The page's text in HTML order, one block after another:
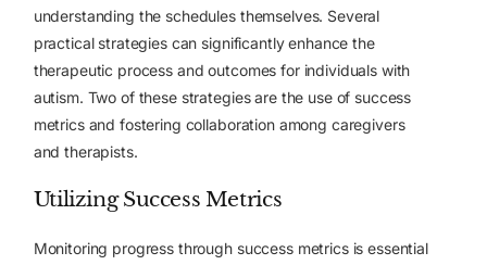
understanding the schedules themselves. Several
practical strategies can significantly enhance the
therapeutic process and outcomes for individuals with
autism. Two of these strategies are the use of success
metrics and fostering collaboration among caregivers
and therapists.
Utilizing Success Metrics
Monitoring progress through success metrics is essential